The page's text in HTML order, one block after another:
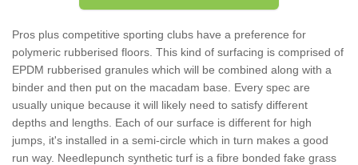
Pros plus competitive sporting clubs have a preference for
polymeric rubberised floors. This kind of surfacing is comprised of
EPDM rubberised granules which will be combined along with a
binder and then put on the macadam base. Every spec are
usually unique because it will likely need to satisfy different
depths and lengths. Each of our surface is different for high
jumps, it's installed in a semi-circle which in turn makes a good
run way. Needlepunch synthetic turf is a fibre bonded fake grass